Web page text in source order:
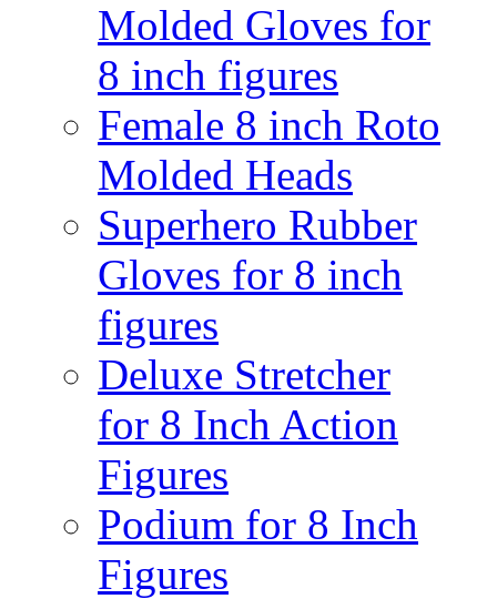
Molded Gloves for
8 inch figures
Female 8 inch Roto
Molded Heads
Superhero Rubber
Gloves for 8 inch
figures
Deluxe Stretcher
for 8 Inch Action
Figures
Podium for 8 Inch
Figures